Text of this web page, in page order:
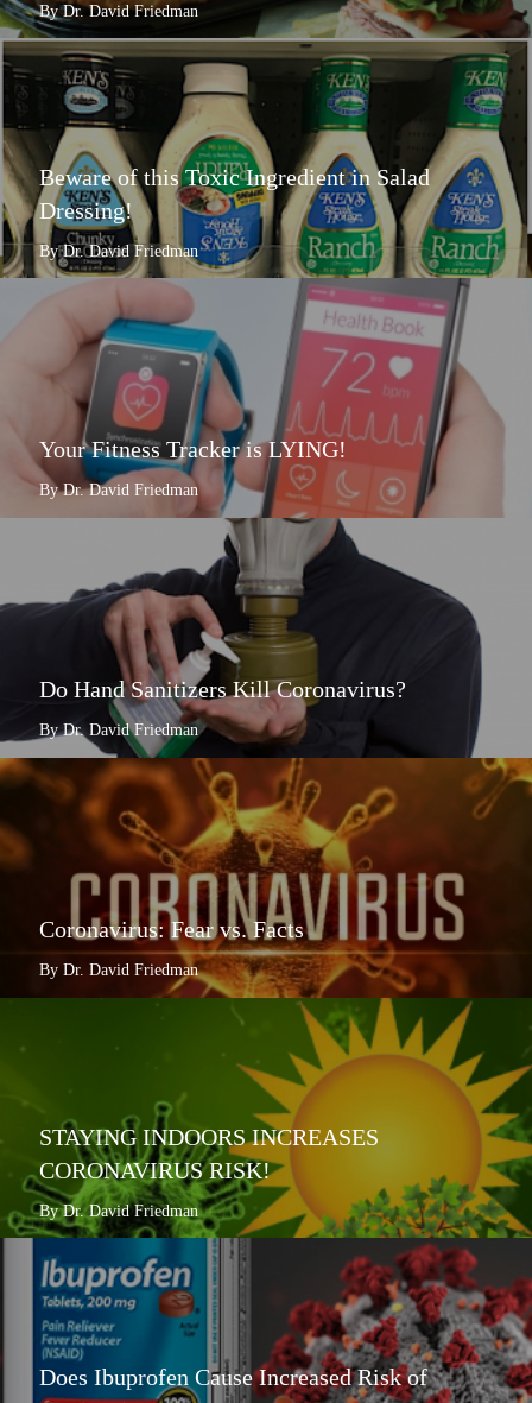
By Dr. David Friedman
Beware of this Toxic Ingredient in Salad
Dressing!
By Dr. David Friedman
Your Fitness Tracker is LYING!
By Dr. David Friedman
Do Hand Sanitizers Kill Coronavirus?
By Dr. David Friedman
Coronavirus: Fear vs. Facts
By Dr. David Friedman
STAYING INDOORS INCREASES
CORONAVIRUS RISK!
By Dr. David Friedman
Does Ibuprofen Cause Increased Risk of